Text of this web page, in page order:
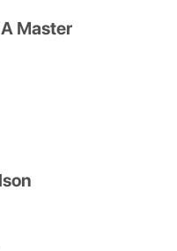
Master